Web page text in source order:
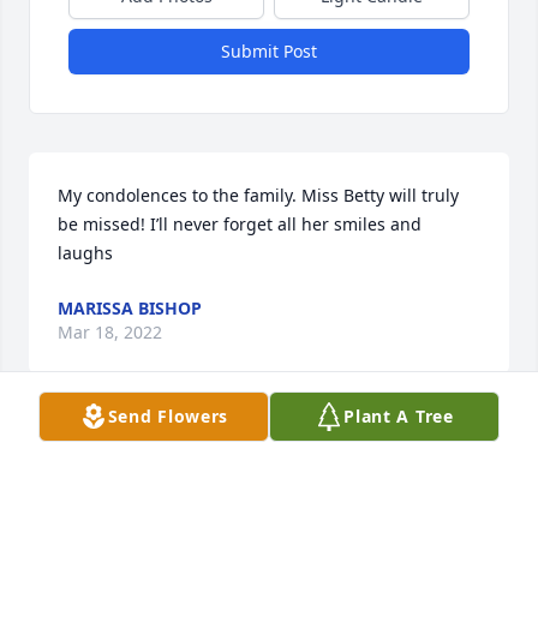
Submit Post
My condolences to the family. Miss Betty will truly
be missed! I’ll never forget all her smiles and
laughs
MARISSA BISHOP
Mar 18, 2022
Send Flowers Plant A Tree